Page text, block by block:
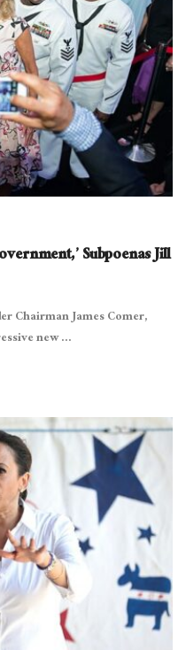
Subpoenas Jill
Chairman James Comer,
new ...